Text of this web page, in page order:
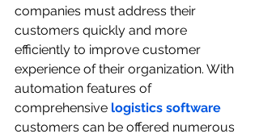
companies must address their
customers quickly and more
efficiently to improve customer
experience of their organization. With
automation features of
comprehensive logistics software
customers can be offered numerous